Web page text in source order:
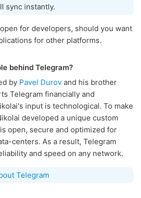
sync instantly.
for developers, should you want
for other platforms.
behind Telegram?
by Pavel Durov and his brother
Telegram financially and
input is technological. To make
developed a unique custom
open, secure and optimized for
centers. As a result, Telegram
and speed on any network.
Telegram